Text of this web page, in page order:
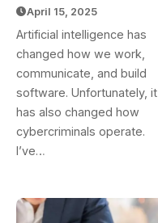
April 15, 2025
Artificial intelligence has
changed how we work,
communicate, and build
software. Unfortunately, it
has also changed how
cybercriminals operate.
I’ve…